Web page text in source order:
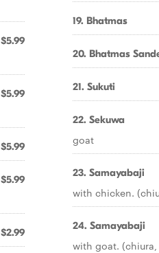
$5.99
$5.99
$5.99
$5.99
$2.99
19. Bhatmas
20. Bhatmas
21. Sukuti
22. Sekuwa
goat
23. Samayabaji
with chicken.
24. Samayabaji
with goat.